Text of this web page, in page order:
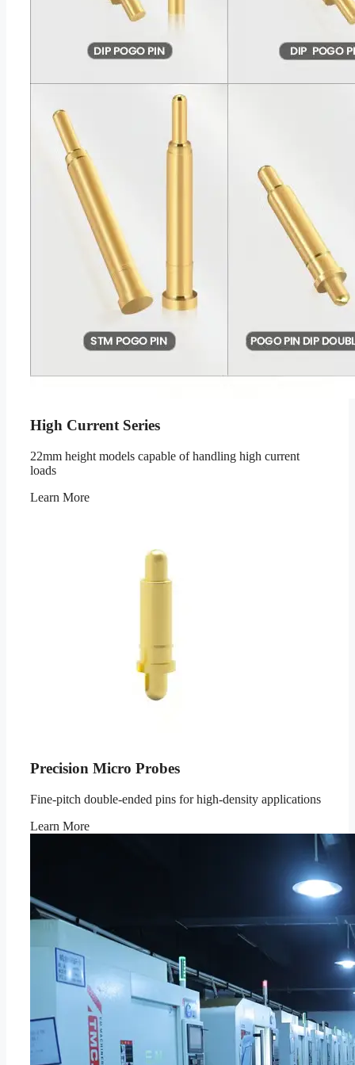
High Current Series
22mm height models capable of handling high current
loads
Learn More
Precision Micro Probes
Fine-pitch double-ended pins for high-density applications
Learn More